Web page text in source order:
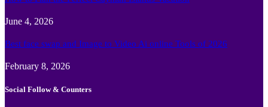
June 4, 2026
Best face swap and Image to Video Ai online Tools of 2026
February 8, 2026
Social Follow & Counters